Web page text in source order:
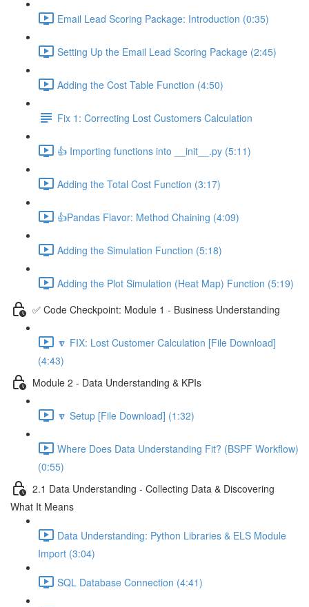
Email Lead Scoring Package: Introduction (0:35)
Setting Up the Email Lead Scoring Package (2:45)
Adding the Cost Table Function (4:50)
Fix 1: Correcting Lost Customers Calculation
👍 Importing functions into __init__.py (5:11)
Adding the Total Cost Function (3:17)
👍Pandas Flavor: Method Chaining (4:09)
Adding the Simulation Function (5:18)
Adding the Plot Simulation (Heat Map) Function (5:19)
✅ Code Checkpoint: Module 1 - Business Understanding
🔽 FIX: Lost Customer Calculation [File Download]
(4:43)
Module 2 - Data Understanding & KPIs
🔽 Setup [File Download] (1:32)
Where Does Data Understanding Fit? (BSPF Workflow)
(0:55)
2.1 Data Understanding - Collecting Data & Discovering
What It Means
Data Understanding: Python Libraries & ELS Module
Import (3:04)
SQL Database Connection (4:41)